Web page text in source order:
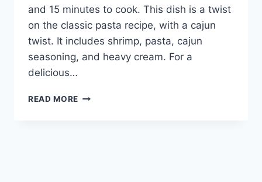
and 15 minutes to cook. This dish is a twist
on the classic pasta recipe, with a cajun
twist. It includes shrimp, pasta, cajun
seasoning, and heavy cream. For a
delicious…
READ MORE CAJUN